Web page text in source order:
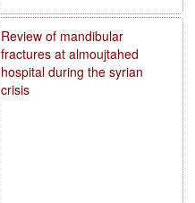
Review of mandibular
fractures at almoujtahed
hospital during the syrian
crisis